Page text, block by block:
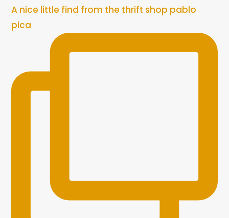
A nice little find from the thrift shop pablo
pica